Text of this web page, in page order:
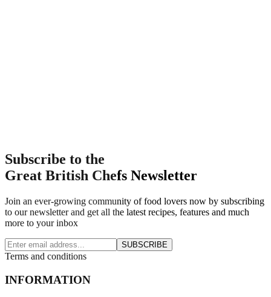
Subscribe to the
Great British Chefs Newsletter
Join an ever-growing community of food lovers now by subscribing
to our newsletter and get all the latest recipes, features and much
more to your inbox
SUBSCRIBE
Terms and conditions
INFORMATION